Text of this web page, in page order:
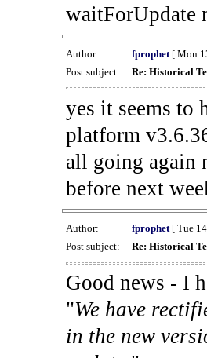
waitForUpdate
Author: fprophet[ Mon
Post subject:
Re: Historical
yes it seems to
platform
all going again
before next
Author: fprophet[ Tue
Post subject:
Re: Historical
Good news - I
"We have
in the new